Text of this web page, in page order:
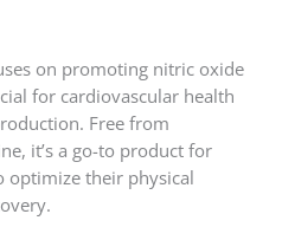
on promoting nitric oxide
for cardiovascular health
Free from
it’s a go-to product for
optimize their physical